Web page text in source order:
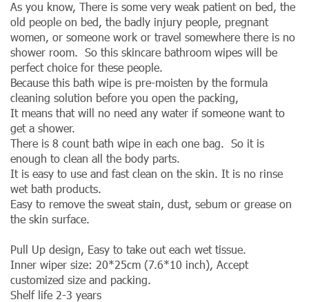
As you know, There is some very weak patient on bed, the
old people on bed, the badly injury people, pregnant
women, or someone work or travel somewhere there is no
shower room. So this skincare bathroom wipes will be
perfect choice for these people.
Because this bath wipe is pre-moisten by the formula
cleaning solution before you open the packing,
It means that will no need any water if someone want to
get a shower.
There is 8 count bath wipe in each one bag. So it is
enough to clean all the body parts.
It is easy to use and fast clean on the skin. It is no rinse
wet bath products.
Easy to remove the sweat stain, dust, sebum or grease on
the skin surface.
Pull Up design, Easy to take out each wet tissue.
Inner wiper size: 20*25cm (7.6*10 inch), Accept
customized size and packing.
Shelf life 2-3 years